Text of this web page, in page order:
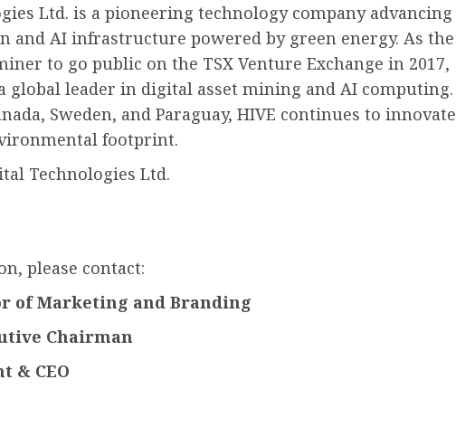
Ltd. is a pioneering technology company advancing
and AI infrastructure powered by green energy. As the
to go public on the TSX Venture Exchange in 2017,
global leader in digital asset mining and AI computing.
Sweden, and Paraguay, HIVE continues to innovate
footprint.
Technologies Ltd.
please contact:
of Marketing and Branding
Chairman
& CEO